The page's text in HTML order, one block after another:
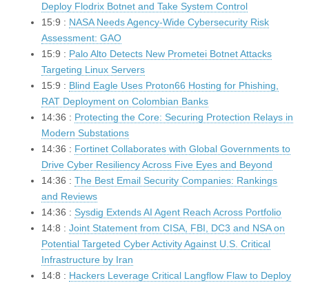
Deploy Flodrix Botnet and Take System Control
15:9 : NASA Needs Agency-Wide Cybersecurity Risk
Assessment: GAO
15:9 : Palo Alto Detects New Prometei Botnet Attacks
Targeting Linux Servers
15:9 : Blind Eagle Uses Proton66 Hosting for Phishing,
RAT Deployment on Colombian Banks
14:36 : Protecting the Core: Securing Protection Relays in
Modern Substations
14:36 : Fortinet Collaborates with Global Governments to
Drive Cyber Resiliency Across Five Eyes and Beyond
14:36 : The Best Email Security Companies: Rankings
and Reviews
14:36 : Sysdig Extends AI Agent Reach Across Portfolio
14:8 : Joint Statement from CISA, FBI, DC3 and NSA on
Potential Targeted Cyber Activity Against U.S. Critical
Infrastructure by Iran
14:8 : Hackers Leverage Critical Langflow Flaw to Deploy